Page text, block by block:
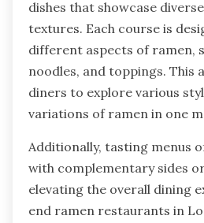
dishes that showcase
textures. Each course is
different aspects of ramen,
noodles, and toppings. This
diners to explore various
variations of ramen in one
Additionally, tasting menus
with complementary sides
elevating the overall dining
end ramen restaurants in